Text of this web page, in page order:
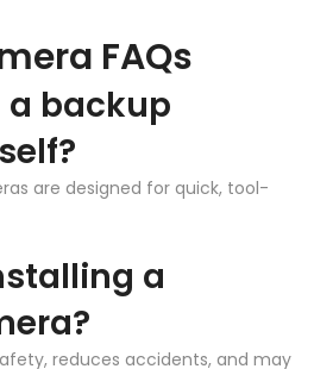
FAQs
a backup
are designed for quick, tool-
a
reduces accidents, and may